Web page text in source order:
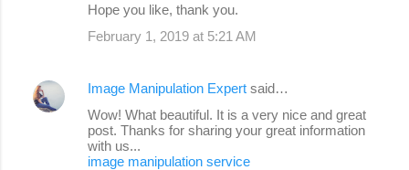
Hope you like, thank you.
February 1, 2019 at 5:21 AM
Image Manipulation Expert said…
Wow! What beautiful. It is a very nice and great
post. Thanks for sharing your great information
with us...
image manipulation service